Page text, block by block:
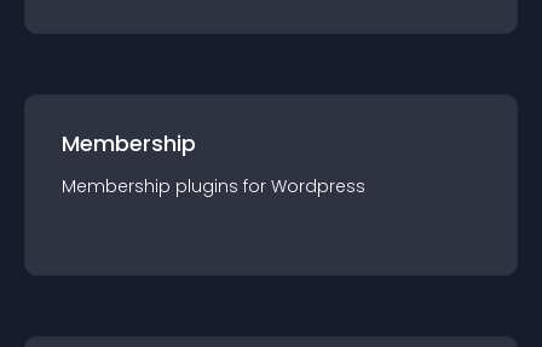
Membership
Membership plugins for Wordpress